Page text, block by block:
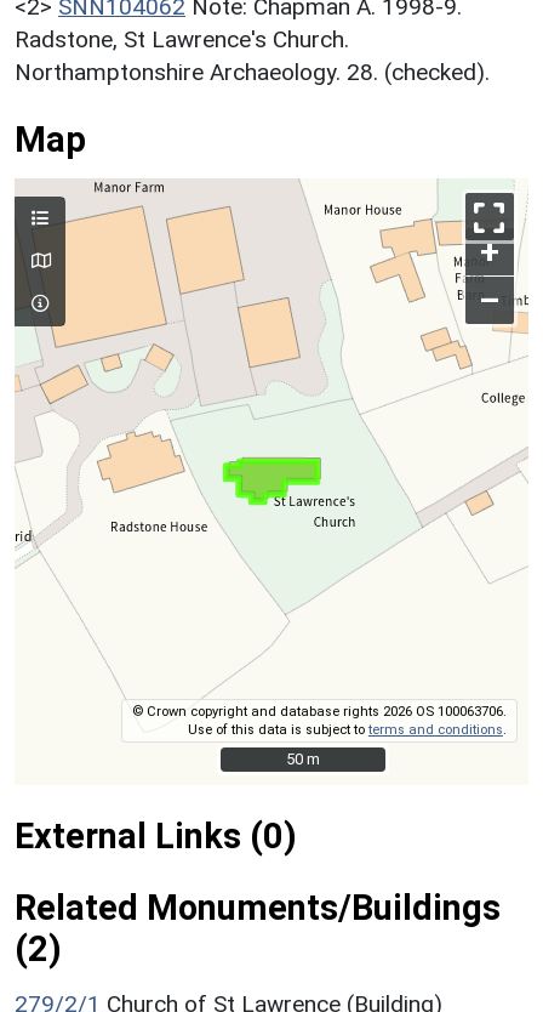
<2> SNN104062 Note: Chapman A. 1998-9.
Radstone, St Lawrence's Church.
Northamptonshire Archaeology. 28. (checked).
Map
+
–
© Crown copyright and database rights 2026 OS 100063706.
Use of this data is subject toterms and conditions
50 m
50 m
External Links (0)
Related Monuments/Buildings
(2)
279/2/1 Church of St Lawrence (Building)